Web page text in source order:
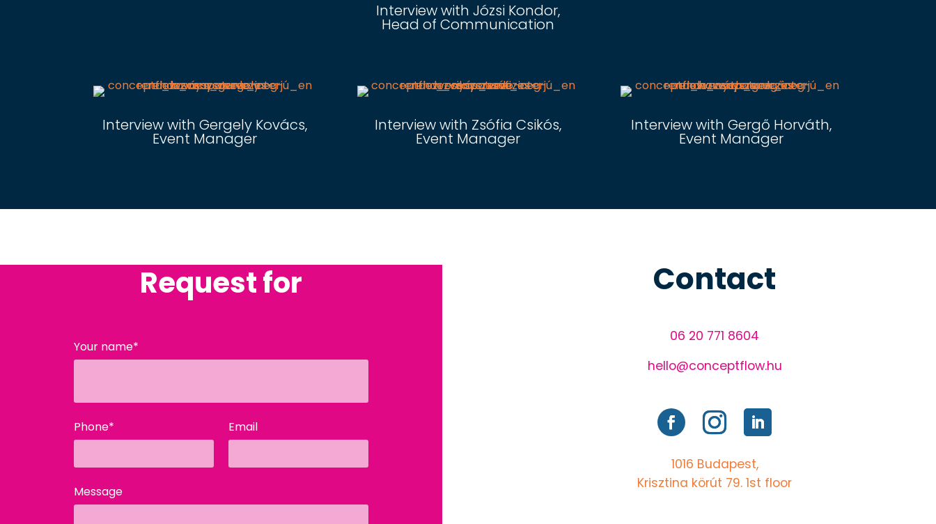
Interview with Józsi Kondor,
Head of Communication
Interview with Gergely Kovács,
Event Manager
Interview with Zsófia Csikós,
Event Manager
Interview with Gergő Horváth,
Event Manager
Request for
Your name*
Phone* Email
Message
Contact
06 20 771 8604
hello@conceptflow.hu
1016 Budapest,
Krisztina körút 79. 1st floor